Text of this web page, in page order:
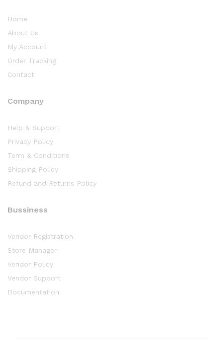
Home
About Us
My Account
Order Tracking
Contact
Company
Help & Support
Privacy Policy
Term & Conditions
Shipping Policy
Refund and Returns Policy
Bussiness
Vendor Registration
Store Manager
Vendor Policy
Vendor Support
Documentation